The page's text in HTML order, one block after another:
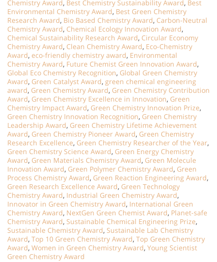
Chemistry Award, Best Chemistry Sustainability Award, Best
Environmental Chemistry Award, Best Green Chemistry
Research Award, Bio Based Chemistry Award, Carbon-Neutral
Chemistry Award, Chemical Ecology Innovation Award,
Chemical Sustainability Research Award, Circular Economy
Chemistry Award, Clean Chemistry Award, Eco-Chemistry
Award, eco-friendly chemistry award, Environmental
Chemistry Award, Future Chemist Green Innovation Award,
Global Eco Chemistry Recognition, Global Green Chemistry
Award, Green Catalyst Award, green chemical engineering
award, Green Chemistry Award, Green Chemistry Contribution
Award, Green Chemistry Excellence in Innovation, Green
Chemistry Impact Award, Green Chemistry Innovation Prize,
Green Chemistry Innovation Recognition, Green Chemistry
Leadership Award, Green Chemistry Lifetime Achievement
Award, Green Chemistry Pioneer Award, Green Chemistry
Research Excellence, Green Chemistry Researcher of the Year,
Green Chemistry Science Award, Green Energy Chemistry
Award, Green Materials Chemistry Award, Green Molecule
Innovation Award, Green Polymer Chemistry Award, Green
Process Chemistry Award, Green Reaction Engineering Award,
Green Research Excellence Award, Green Technology
Chemistry Award, Industrial Green Chemistry Award,
Innovator in Green Chemistry Award, International Green
Chemistry Award, NextGen Green Chemist Award, Planet-safe
Chemistry Award, Sustainable Chemical Engineering Prize,
Sustainable Chemistry Award, Sustainable Lab Chemistry
Award, Top 10 Green Chemistry Award, Top Green Chemistry
Award, Women in Green Chemistry Award, Young Scientist
Green Chemistry Award